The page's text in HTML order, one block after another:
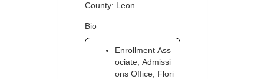
County: Leon
Bio
Enrollment Ass
ociate, Admissi
ons Office, Flori